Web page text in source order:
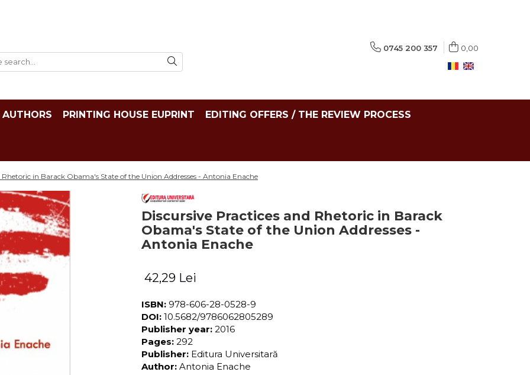
0745 200 357 0,00
AUTHORS PRINTING HOUSE EUPRINT EDITING OFFERS / THE REVIEW PROCESS
Rhetoric in Barack Obama's State of the Union Addresses - Antonia Enache
Discursive Practices and Rhetoric in Barack
Obama's State of the Union Addresses -
Antonia Enache
42,29 Lei
ISBN: 978-606-28-0528-9
DOI: 10.5682/9786062805289
Publisher year: 2016
Pages: 292
Publisher: Editura Universitară
Author: Antonia Enache